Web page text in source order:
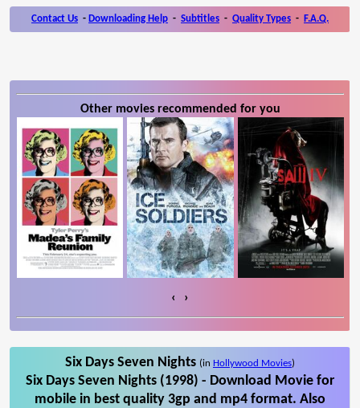
Contact Us - Downloading Help - Subtitles - Quality Types - F.A.Q.
Other movies recommended for you
‹ ›
Six Days Seven Nights (in Hollywood Movies)
Six Days Seven Nights (1998) - Download Movie for
mobile in best quality 3gp and mp4 format. Also